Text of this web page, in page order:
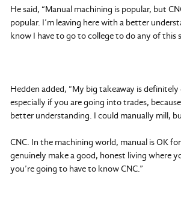
He said, “Manual machining is popular, but
popular. I’m leaving here with a better
know I have to go to college to do any of this
Hedden added, “My big takeaway is definitely
especially if you are going into trades,
better understanding. I could manually mill,
CNC. In the machining world, manual is OK
genuinely make a good, honest living where
you’re going to have to know CNC.”